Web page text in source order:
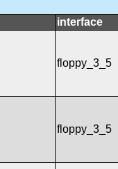
interface
floppy_3_5
floppy_3_5